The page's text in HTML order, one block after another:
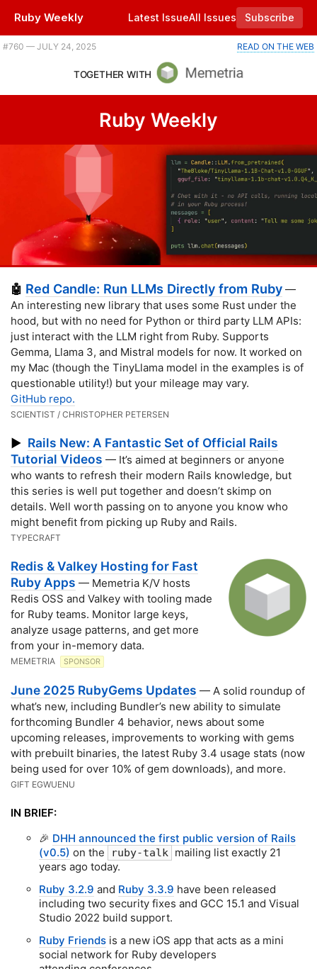
Ruby Weekly Latest IssueAll Issues
Subscribe
Plus JRuby gets Zeitwerk support, sending HTML email from Ruby, and a 15 minute demo of Brut. |
#​760 — JULY 24, 2025 READ ON THE WEB
TOGETHER WITH
Ruby Weekly
🤖 Red Candle: Run LLMs Directly from Ruby —
An interesting new library that uses some Rust under the
hood, but with no need for Python or third party LLM APIs:
just interact with the LLM right from Ruby. Supports
Gemma, Llama 3, and Mistral models for now. It worked on
my Mac (though the TinyLlama model in the examples is of
questionable utility!) but your mileage may vary.
GitHub repo.
SCIENTIST / CHRISTOPHER PETERSEN
▶ Rails New: A Fantastic Set of Official Rails
Tutorial Videos — It’s aimed at beginners or anyone
who wants to refresh their modern Rails knowledge, but
this series is well put together and doesn’t skimp on
details. Well worth passing on to anyone you know who
might benefit from picking up Ruby and Rails.
TYPECRAFT
Redis & Valkey Hosting for Fast
Ruby Apps — Memetria K/V hosts
Redis OSS and Valkey with tooling made
for Ruby teams. Monitor large keys,
analyze usage patterns, and get more
from your in-memory data.
MEMETRIA SPONSOR
June 2025 RubyGems Updates — A solid roundup of
what’s new, including Bundler’s new ability to simulate
forthcoming Bundler 4 behavior, news about some
upcoming releases, improvements to working with gems
with prebuilt binaries, the latest Ruby 3.4 usage stats (now
being used for over 10% of gem downloads), and more.
GIFT EGWUENU
IN BRIEF:
🎉 DHH announced the first public version of Rails
(v0.5) on the ruby-talk mailing list exactly 21
years ago today.
Ruby 3.2.9 and Ruby 3.3.9 have been released
including two security fixes and GCC 15.1 and Visual
Studio 2022 build support.
Ruby Friends is a new iOS app that acts as a mini
social network for Ruby developers